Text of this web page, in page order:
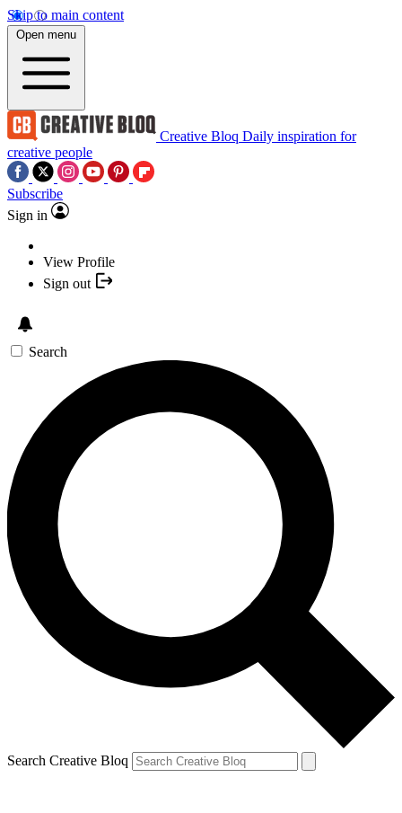
Skip to main content
Open menu
Creative Bloq Daily inspiration for
creative people
Subscribe
Sign in
View Profile
Sign out
Search
Search Creative Bloq